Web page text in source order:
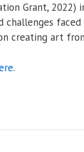
Grant,
creating art
.